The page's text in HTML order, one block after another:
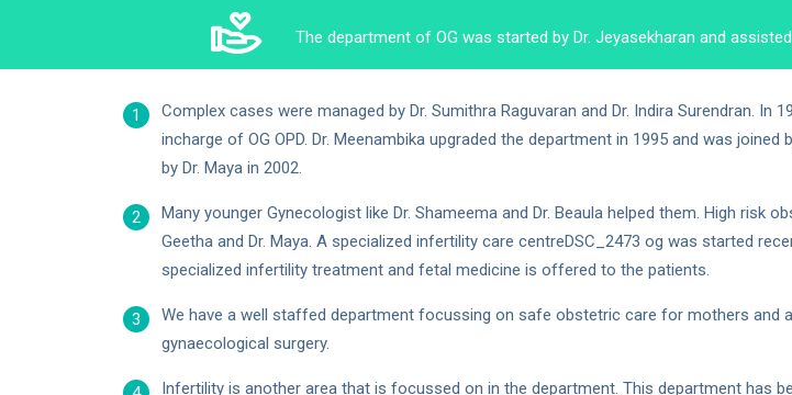
The department of OG was started by Dr. Jeyasekharan and
1
Complex cases were managed by Dr. Sumithra Raguvaran and Dr. Indira Surendran. In
incharge of OG OPD. Dr. Meenambika upgraded the department in 1995 and was joined
by Dr. Maya in 2002.
2
Many younger Gynecologist like Dr. Shameema and Dr. Beaula helped them. High risk
Geetha and Dr. Maya. A specialized infertility care centreDSC_2473 og was started
specialized infertility treatment and fetal medicine is offered to the patients.
3
We have a well staffed department focussing on safe obstetric care for mothers and
gynaecological surgery.
Infertility is another area that is focussed on in the department. This department has